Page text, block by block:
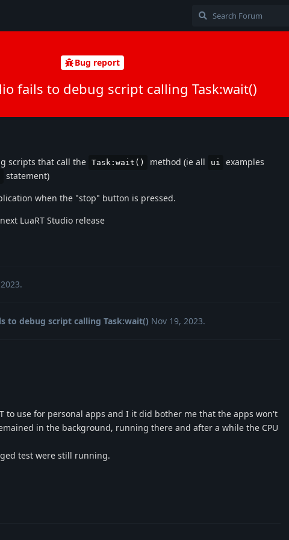
Bug report
fails to debug script calling Task:wait()
scripts that call the Task:wait() method (ie all ui
examples
statement)
when the "stop" button is pressed.
LuaRT Studio release
.
to debug script calling Task:wait() Nov 19, 2023.
to use for personal apps and I it did bother me that the apps won't
in the background, running there and after a while the CPU
test were still running.